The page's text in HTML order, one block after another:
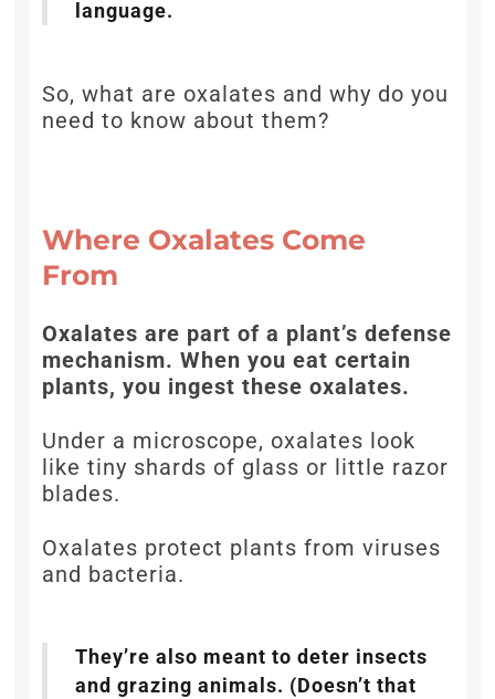
language.
So, what are oxalates and why do you
need to know about them?
Where Oxalates Come
From
Oxalates are part of a plant’s defense
mechanism. When you eat certain
plants, you ingest these oxalates.
Under a microscope, oxalates look
like tiny shards of glass or little razor
blades.
Oxalates protect plants from viruses
and bacteria.
They’re also meant to deter insects
and grazing animals. (Doesn’t that